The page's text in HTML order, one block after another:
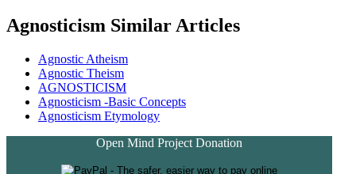
Agnosticism Similar Articles
Agnostic Atheism
Agnostic Theism
AGNOSTICISM
Agnosticism -Basic Concepts
Agnosticism Etymology
Open Mind Project Donation